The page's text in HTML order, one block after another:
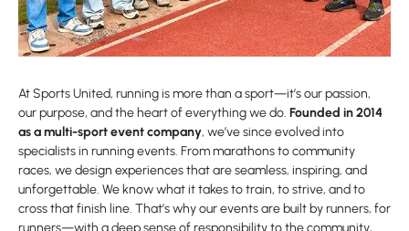
At Sports United, running is more than a sport—it’s our passion,
our purpose, and the heart of everything we do. Founded in 2014
as a multi-sport event company, we’ve since evolved into
specialists in running events. From marathons to community
races, we design experiences that are seamless, inspiring, and
unforgettable. We know what it takes to train, to strive, and to
cross that finish line. That’s why our events are built by runners, for